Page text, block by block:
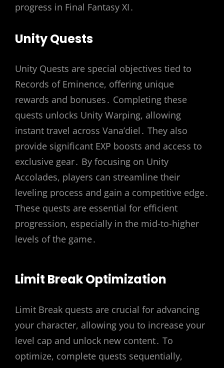
progress in Final Fantasy XI․
Unity Quests
Unity Quests are special objectives tied to
Records of Eminence, offering unique
rewards and bonuses․ Completing these
quests unlocks Unity Warping, allowing
instant travel across Vana’diel․ They also
provide significant EXP boosts and access to
exclusive gear․ By focusing on Unity
Accolades, players can streamline their
leveling process and gain a competitive edge․
These quests are essential for efficient
progression, especially in the mid-to-higher
levels of the game․
Limit Break Optimization
Limit Break quests are crucial for advancing
your character, allowing you to increase your
level cap and unlock new content․ To
optimize, complete quests sequentially,